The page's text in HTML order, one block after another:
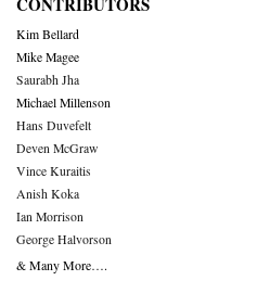
Kim Bellard
Mike Magee
Saurabh Jha
Michael Millenson
Hans Duvefelt
Deven McGraw
Vince Kuraitis
Anish Koka
Ian Morrison
George Halvorson
& Many More….